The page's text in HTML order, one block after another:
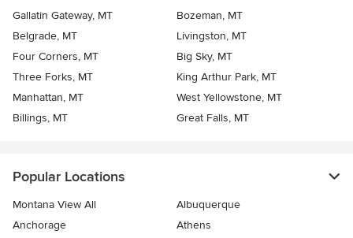
Gallatin Gateway, MT
Bozeman, MT
Belgrade, MT
Livingston, MT
Four Corners, MT
Big Sky, MT
Three Forks, MT
King Arthur Park, MT
Manhattan, MT
West Yellowstone, MT
Billings, MT
Great Falls, MT
Popular Locations
Montana View All
Albuquerque
Anchorage
Athens